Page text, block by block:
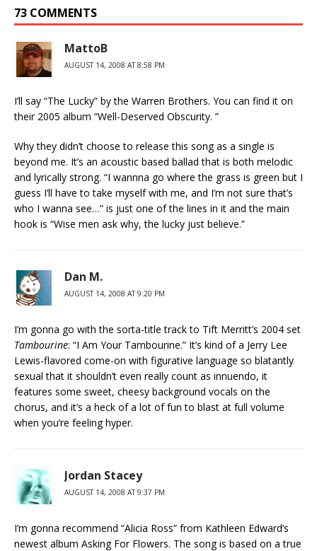
73 COMMENTS
MattoB
AUGUST 14, 2008 AT 8:58 PM
I’ll say “The Lucky” by the Warren Brothers. You can find it on
their 2005 album “Well-Deserved Obscurity. ”
Why they didn’t choose to release this song as a single is
beyond me. It’s an acoustic based ballad that is both melodic
and lyrically strong. “I wannna go where the grass is green but I
guess I’ll have to take myself with me, and I’m not sure that’s
who I wanna see…” is just one of the lines in it and the main
hook is “Wise men ask why, the lucky just believe.”
Dan M.
AUGUST 14, 2008 AT 9:20 PM
I’m gonna go with the sorta-title track to Tift Merritt’s 2004 set
Tambourine: “I Am Your Tambourine.” It’s kind of a Jerry Lee
Lewis-flavored come-on with figurative language so blatantly
sexual that it shouldn’t even really count as innuendo, it
features some sweet, cheesy background vocals on the
chorus, and it’s a heck of a lot of fun to blast at full volume
when you’re feeling hyper.
Jordan Stacey
AUGUST 14, 2008 AT 9:37 PM
I’m gonna recommend “Alicia Ross” from Kathleen Edward’s
newest album Asking For Flowers. The song is based on a true